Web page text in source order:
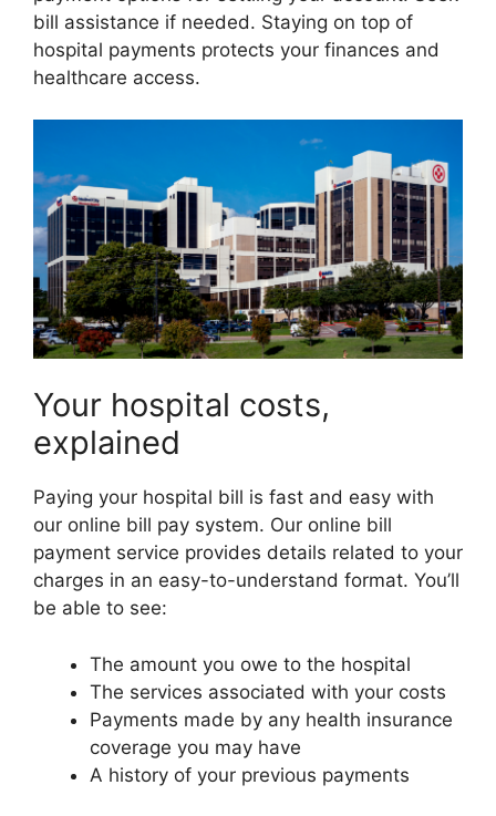
bill assistance if needed. Staying on top of
hospital payments protects your finances and
healthcare access.
Your hospital costs,
explained
Paying your hospital bill is fast and easy with
our online bill pay system. Our online bill
payment service provides details related to your
charges in an easy-to-understand format. You’ll
be able to see:
The amount you owe to the hospital
The services associated with your costs
Payments made by any health insurance
coverage you may have
A history of your previous payments